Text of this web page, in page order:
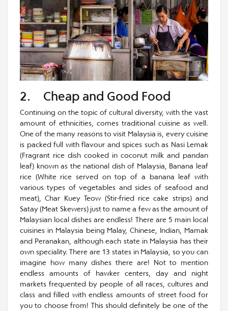
2. Cheap and Good Food
Continuing on the topic of cultural diversity, with the vast
amount of ethnicities, comes traditional cuisine as well.
One of the many reasons to visit Malaysia is, every cuisine
is packed full with flavour and spices such as Nasi Lemak
(Fragrant rice dish cooked in coconut milk and pandan
leaf) known as the national dish of Malaysia, Banana leaf
rice (White rice served on top of a banana leaf with
various types of vegetables and sides of seafood and
meat), Char Kuey Teow (Stir-fried rice cake strips) and
Satay (Meat Skewers) just to name a few as the amount of
Malaysian local dishes are endless! There are 5 main local
cuisines in Malaysia being Malay, Chinese, Indian, Mamak
and Peranakan, although each state in Malaysia has their
own speciality. There are 13 states in Malaysia, so you can
imagine how many dishes there are! Not to mention
endless amounts of hawker centers, day and night
markets frequented by people of all races, cultures and
class and filled with endless amounts of street food for
you to choose from! This should definitely be one of the